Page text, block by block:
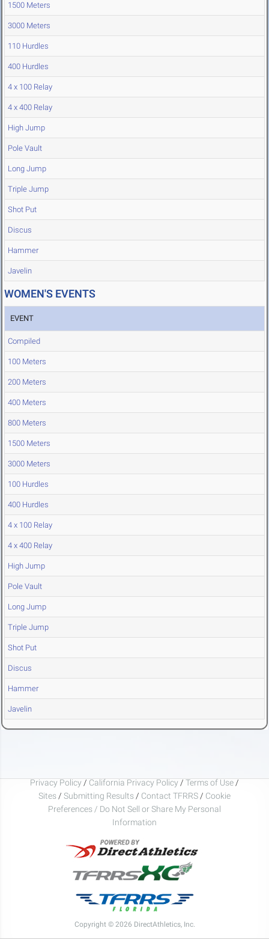
1500 Meters
3000 Meters
110 Hurdles
400 Hurdles
4 x 100 Relay
4 x 400 Relay
High Jump
Pole Vault
Long Jump
Triple Jump
Shot Put
Discus
Hammer
Javelin
WOMEN'S EVENTS
EVENT
Compiled
100 Meters
200 Meters
400 Meters
800 Meters
1500 Meters
3000 Meters
100 Hurdles
400 Hurdles
4 x 100 Relay
4 x 400 Relay
High Jump
Pole Vault
Long Jump
Triple Jump
Shot Put
Discus
Hammer
Javelin
Privacy Policy / California Privacy Policy / Terms of Use /
Sites / Submitting Results / Contact TFRRS / Cookie
Preferences / Do Not Sell or Share My Personal
Information
Copyright © 2026 DirectAthletics, Inc.